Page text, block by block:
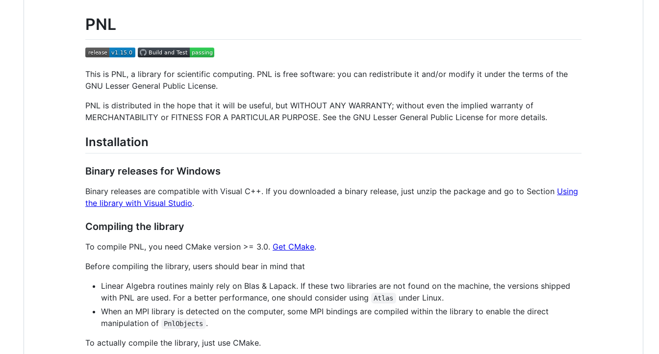
PNL
This is PNL, a library for scientific computing. PNL is free software: you can redistribute it and/or modify it under the terms of the
GNU Lesser General Public License.
PNL is distributed in the hope that it will be useful, but WITHOUT ANY WARRANTY; without even the implied warranty of
MERCHANTABILITY or FITNESS FOR A PARTICULAR PURPOSE. See the GNU Lesser General Public License for more details.
Installation
Binary releases for Windows
Binary releases are compatible with Visual C++. If you downloaded a binary release, just unzip the package and go to Section Using
the library with Visual Studio.
Compiling the library
To compile PNL, you need CMake version >= 3.0. Get CMake.
Before compiling the library, users should bear in mind that
Linear Algebra routines mainly rely on Blas & Lapack. If these two libraries are not found on the machine, the versions shipped
with PNL are used. For a better performance, one should consider using
Atlas
under Linux.
When an MPI library is detected on the computer, some MPI bindings are compiled within the library to enable the direct
manipulation of
PnlObjects .
To actually compile the library, just use CMake.